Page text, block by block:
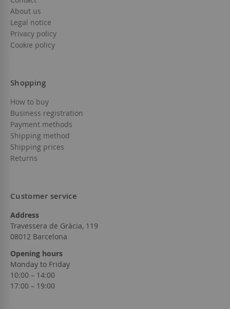
About us
Legal notice
Privacy policy
Cookie policy
Shopping
How to buy
Business registration
Payment methods
Shipping method
Shipping prices
Returns
Customer service
Address
Travessera de Gràcia, 119
08012 Barcelona
Opening hours
Monday to Friday
10:00 – 14:00
17:00 – 19:00